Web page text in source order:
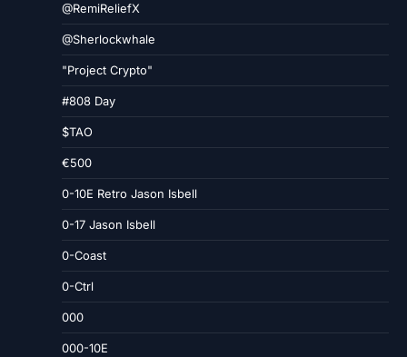
@RemiReliefX
@Sherlockwhale
"Project Crypto"
#808 Day
$TAO
€500
0-10E Retro Jason Isbell
0-17 Jason Isbell
0-Coast
0-Ctrl
000
000-10E